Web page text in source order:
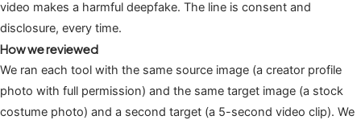
video makes a harmful deepfake. The line is consent and
disclosure, every time.
How we reviewed
We ran each tool with the same source image (a creator profile
photo with full permission) and the same target image (a stock
costume photo) and a second target (a 5-second video clip). We